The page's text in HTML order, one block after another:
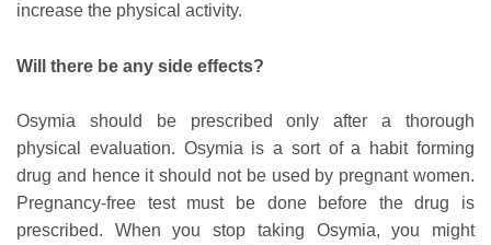
increase the physical activity.
Will there be any side effects?
Osymia should be prescribed only after a thorough
physical evaluation. Osymia is a sort of a habit forming
drug and hence it should not be used by pregnant women.
Pregnancy-free test must be done before the drug is
prescribed. When you stop taking Osymia, you might